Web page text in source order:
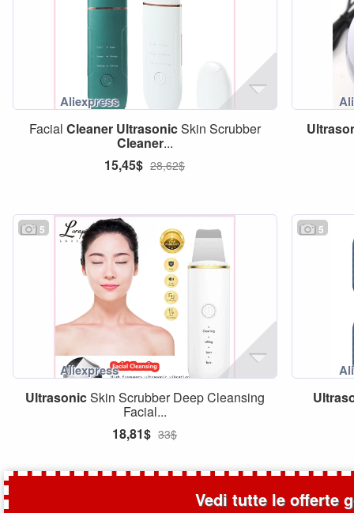
Facial Cleaner UltrasonicSkin Scrubber
Cleaner...
15,45$ 28,62$
5
UltrasonicSkin Scrubber Deep Cleansing
Facial...
18,81$ 33$
5
Vedi tutte le offerte